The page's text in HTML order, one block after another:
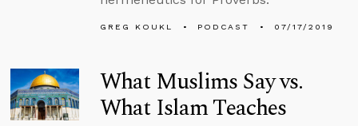
GREG KOUKL PODCAST 07/17/2019
What Muslims Say vs.
What Islam Teaches